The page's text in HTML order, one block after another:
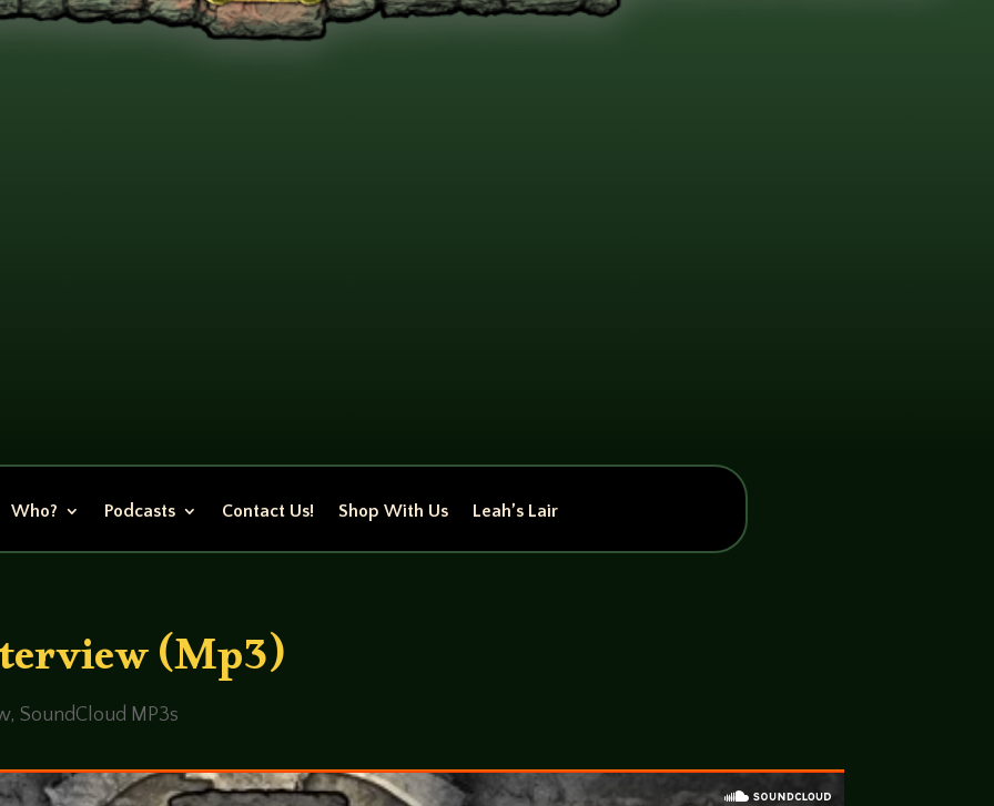
Who? Podcasts Contact Us! Shop With Us Leah’s Lair
(Mp3)
,SoundCloud MP3s